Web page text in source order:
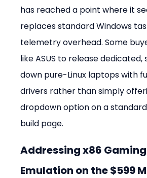
has reached a point where it
replaces standard Windows
telemetry overhead. Some
like ASUS to release
down pure-Linux laptops with
drivers rather than simply
dropdown option on a
build page.
Addressing x86
Emulation on the $599